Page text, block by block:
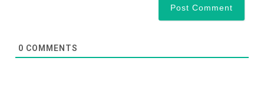
0 COMMENTS